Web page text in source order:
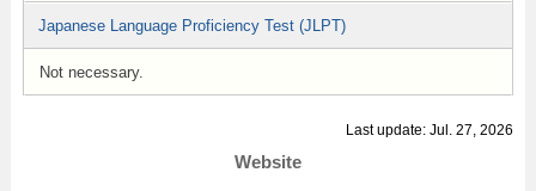
Japanese Language Proficiency Test (JLPT)
Not necessary.
Last update: Jul. 27, 2026
Website